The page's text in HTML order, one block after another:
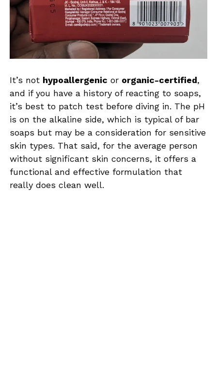
It’s not hypoallergenic or organic-certified,
and if you have a history of reacting to soaps,
it’s best to patch test before diving in. The pH
is on the alkaline side, which is typical of bar
soaps but may be a consideration for sensitive
skin types. That said, for the average person
without significant skin concerns, it offers a
functional and effective formulation that
really does clean well.